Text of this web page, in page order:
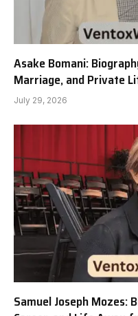
Asake Bomani:
Marriage, and Private
July 29, 2026
Samuel Joseph Mozes: